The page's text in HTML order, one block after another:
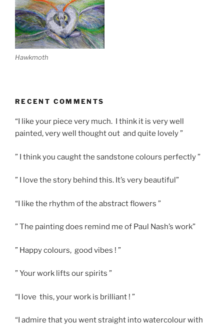
Hawkmoth
RECENT COMMENTS
“I like your piece very much. I think it is very well
painted, very well thought out and quite lovely ”
” I think you caught the sandstone colours perfectly ”
” I love the story behind this. It’s very beautiful”
“I like the rhythm of the abstract flowers ”
” The painting does remind me of Paul Nash’s work”
” Happy colours, good vibes ! ”
” Your work lifts our spirits ”
“I love this, your work is brilliant ! ”
“I admire that you went straight into watercolour with